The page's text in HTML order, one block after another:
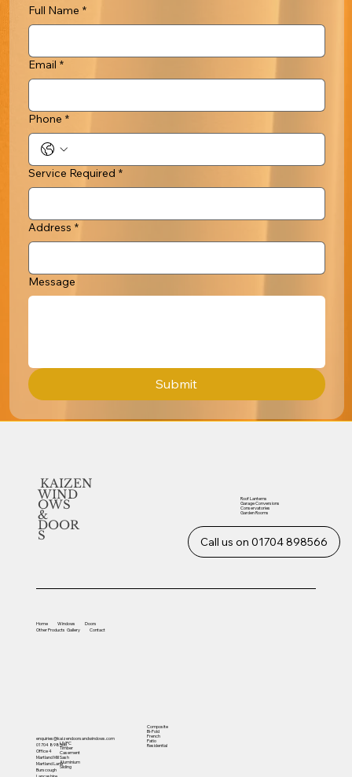
Full Name *
Email *
Phone *
Service Required *
Address *
Message
Submit
KAIZEN
WIND
OWS
&
DOOR
S Call us on 01704 898566
enquiries@kaizendoorsandwindows.com
01704 898566
Office 4
Martland Mill
Martland Lane
Burscough
Home Windows
Doors
OtherProducts Gallery Contact
UVPC
Timber
Casement
Sash
Aluminium
Sliding
Composite
Bi-Fold
French
Patio
Residential
Roof Lanterns
Garage Conversions
Conservatories
Garden Rooms